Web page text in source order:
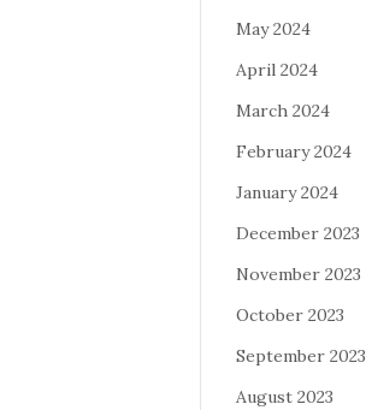
May 2024
April 2024
March 2024
February 2024
January 2024
December 2023
November 2023
October 2023
September 2023
August 2023